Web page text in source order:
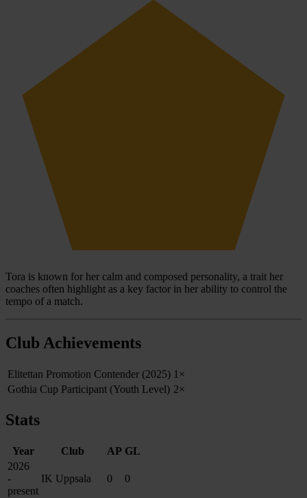
Tora is known for her calm and composed personality, a trait her
coaches often highlight as a key factor in her ability to control the
tempo of a match.
Club Achievements
Elitettan Promotion Contender (2025) 1×
Gothia Cup Participant (Youth Level) 2×
Stats
Year Club AP GL
2026
-
present
IK Uppsala 0 0